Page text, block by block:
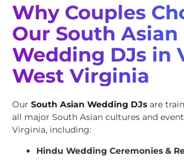
Why Couples
Our South Asian
Wedding DJs in
West Virginia
Our South Asian Wedding DJs are
all major South Asian cultures and
Virginia, including:
Hindu Wedding Ceremonies &